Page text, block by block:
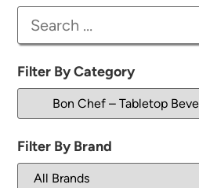
Filter By Category
Filter By Brand